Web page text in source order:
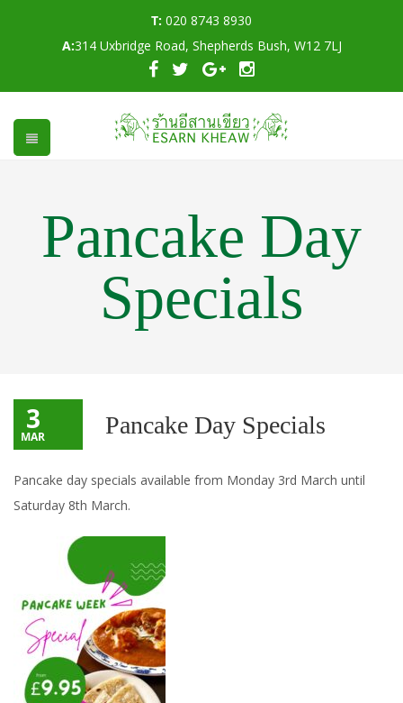
T: 020 8743 8930
A:314 Uxbridge Road, Shepherds Bush, W12 7LJ
Pancake Day
Specials
3
MAR Pancake Day Specials
Pancake day specials available from Monday 3rd March until
Saturday 8th March.